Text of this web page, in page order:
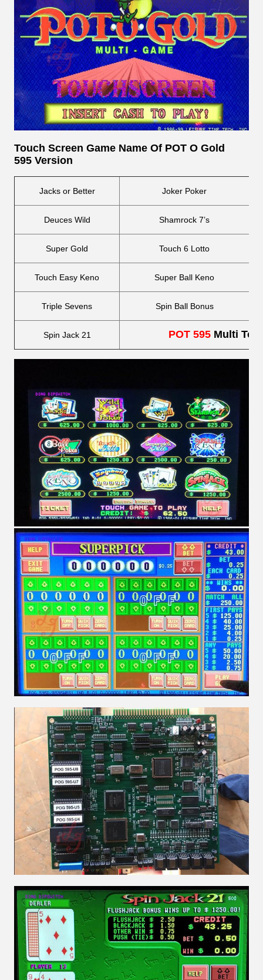
Touch Screen Game Name Of POT O Gold
595 Version
Jacks or Better Joker Poker
Deuces Wild Shamrock 7’s
Super Gold Touch 6 Lotto
Touch Easy Keno Super Ball Keno
Triple Sevens Spin Ball Bonus
Spin Jack 21 POT 595 Multi